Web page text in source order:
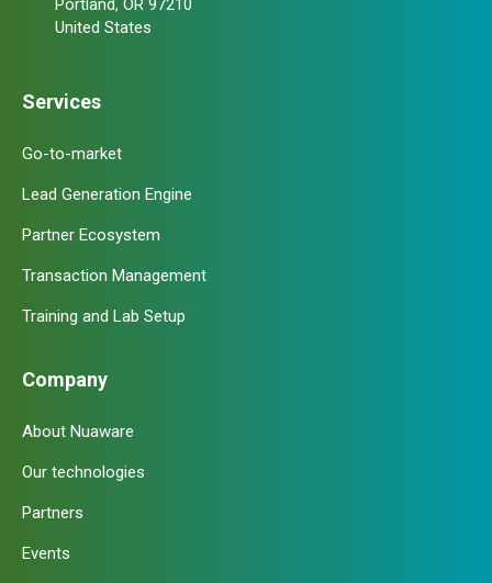
Portland, OR 97210
United States
Services
Go-to-market
Lead Generation Engine
Partner Ecosystem
Transaction Management
Training and Lab Setup
Company
About Nuaware
Our technologies
Partners
Events